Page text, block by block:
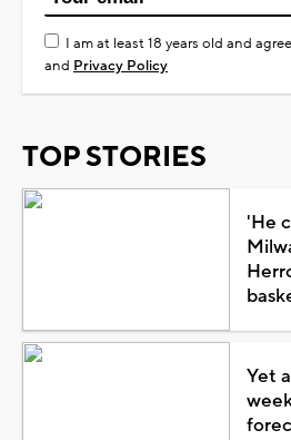
I am at least 18 years old and
and Privacy Policy
TOP STORIES
'He
Yet